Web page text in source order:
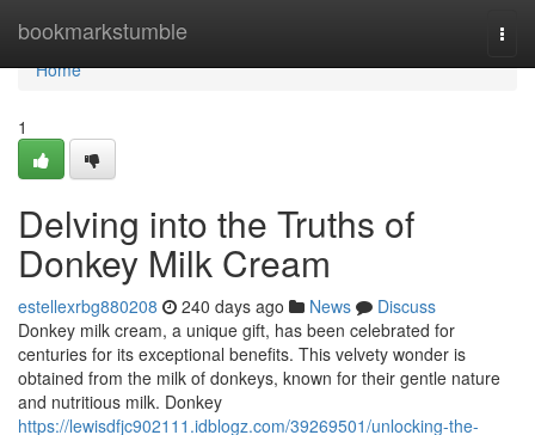
bookmarkstumble
Home
Home
1
Delving into the Truths of
Donkey Milk Cream
estellexrbg880208 240 days ago News
Discuss
Donkey milk cream, a unique gift, has been celebrated for
centuries for its exceptional benefits. This velvety wonder is
obtained from the milk of donkeys, known for their gentle nature
and nutritious milk. Donkey
https://lewisdfjc902111.idblogz.com/39269501/unlocking-the-